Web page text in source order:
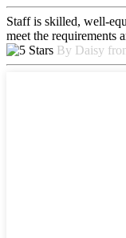
Staff is skilled, well-
meet the requirements
By Daisy